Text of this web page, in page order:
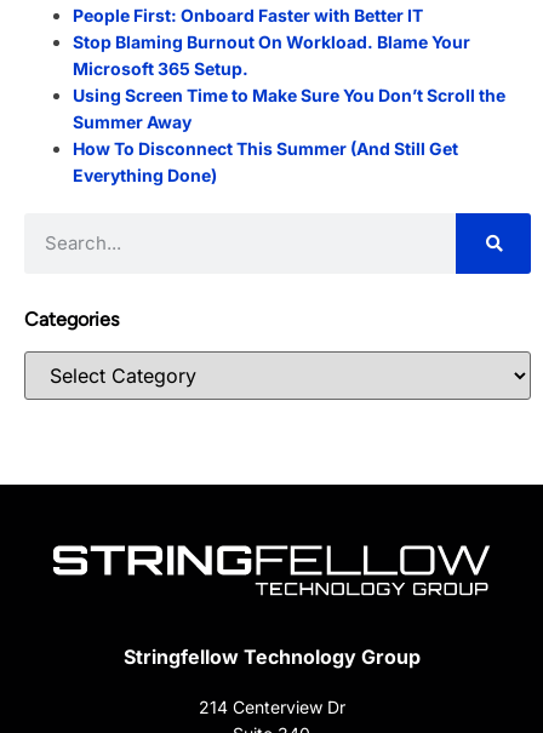
People First: Onboard Faster with Better IT
Stop Blaming Burnout On Workload. Blame Your
Microsoft 365 Setup.
Using Screen Time to Make Sure You Don’t Scroll the
Summer Away
How To Disconnect This Summer (And Still Get
Everything Done)
Categories
Stringfellow Technology Group
214 Centerview Dr